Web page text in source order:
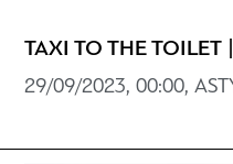
TAXI TO THE TOILET
29/09/2023, 00:00,